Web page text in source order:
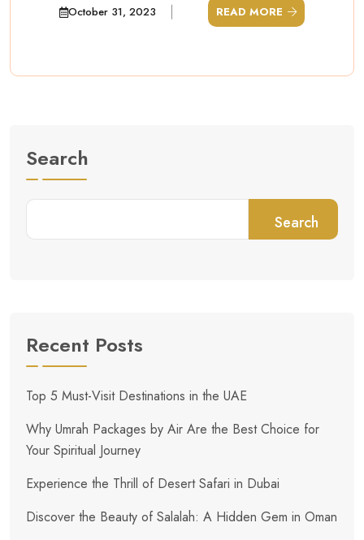
October 31, 2023 READ MORE
Search
Search
Recent Posts
Top 5 Must-Visit Destinations in the UAE
Why Umrah Packages by Air Are the Best Choice for
Your Spiritual Journey
Experience the Thrill of Desert Safari in Dubai
Discover the Beauty of Salalah: A Hidden Gem in Oman